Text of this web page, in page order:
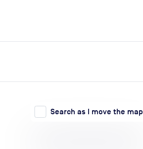
Search as I move the map